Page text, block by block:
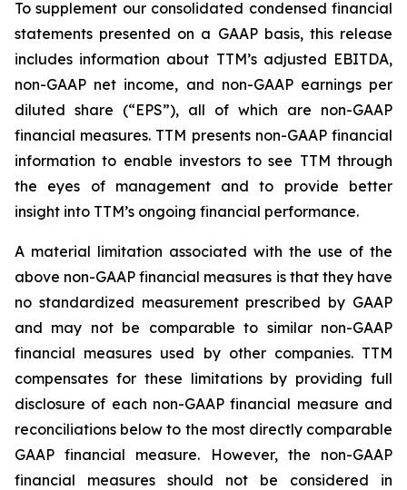
To supplement our consolidated condensed financial
statements presented on a GAAP basis, this release
includes information about TTM’s adjusted EBITDA,
non-GAAP net income, and non-GAAP earnings per
diluted share (“EPS”), all of which are non-GAAP
financial measures. TTM presents non-GAAP financial
information to enable investors to see TTM through
the eyes of management and to provide better
insight into TTM’s ongoing financial performance.
A material limitation associated with the use of the
above non-GAAP financial measures is that they have
no standardized measurement prescribed by GAAP
and may not be comparable to similar non-GAAP
financial measures used by other companies. TTM
compensates for these limitations by providing full
disclosure of each non-GAAP financial measure and
reconciliations below to the most directly comparable
GAAP financial measure. However, the non-GAAP
financial measures should not be considered in